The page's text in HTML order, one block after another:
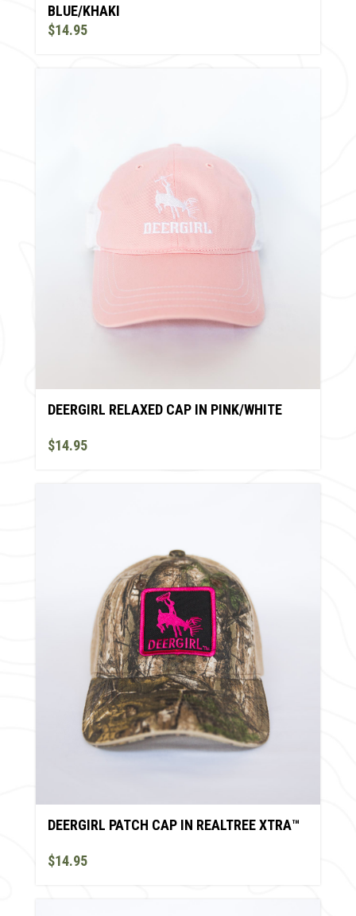
BLUE/KHAKI
$14.95
DEERGIRL RELAXED CAP IN PINK/WHITE
$14.95
DEERGIRL PATCH CAP IN REALTREE XTRA™
$14.95